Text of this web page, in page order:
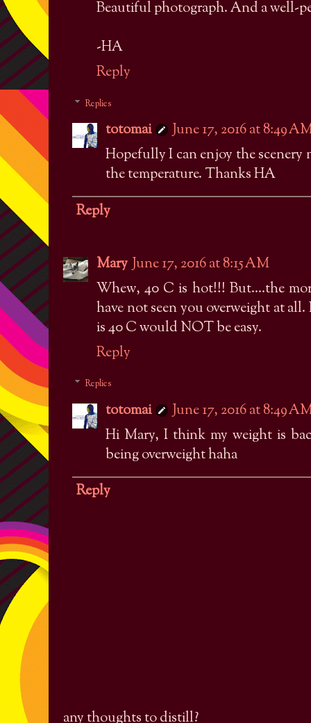
Beautiful photograph. And a well-
-HA
Reply
Replies
totomai
June 17, 2016 at 8:49
Hopefully I can enjoy the
the temperature. Thanks HA
Reply
Mary June 17, 2016 at 8:15 AM
Whew, 40 C is hot!!! But....the
have not seen you overweight at
is 40 C would NOT be easy.
Reply
Replies
totomai
June 17, 2016 at 8:49
Hi Mary, I think my weight is
being overweight haha
Reply
any thoughts to distill?